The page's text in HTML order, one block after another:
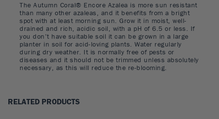
The Autumn Coral® Encore Azalea is more sun resistant
than many other azaleas, and it benefits from a bright
spot with at least morning sun. Grow it in moist, well-
drained and rich, acidic soil, with a pH of 6.5 or less. If
you don’t have suitable soil it can be grown in a large
planter in soil for acid-loving plants. Water regularly
during dry weather. It is normally free of pests or
diseases and it should not be trimmed unless absolutely
necessary, as this will reduce the re-blooming.
RELATED PRODUCTS